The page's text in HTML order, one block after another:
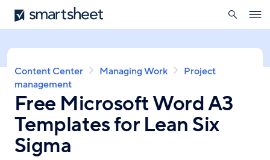
Skip
to
content
Smartsheet
search
Breadcrumb
Content Center Managing Work
Project
management
Free Microsoft Word A3
Templates for Lean Six
Sigma